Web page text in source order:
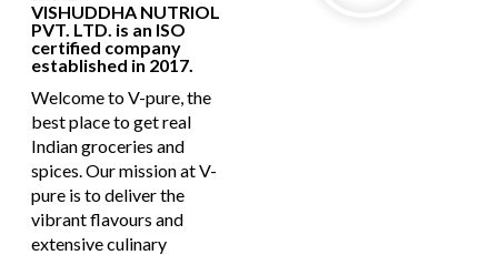
VISHUDDHA NUTRIOL
PVT. LTD. is an ISO
certified company
established in 2017.
Welcome to V-pure, the
best place to get real
Indian groceries and
spices. Our mission at V-
pure is to deliver the
vibrant flavours and
extensive culinary